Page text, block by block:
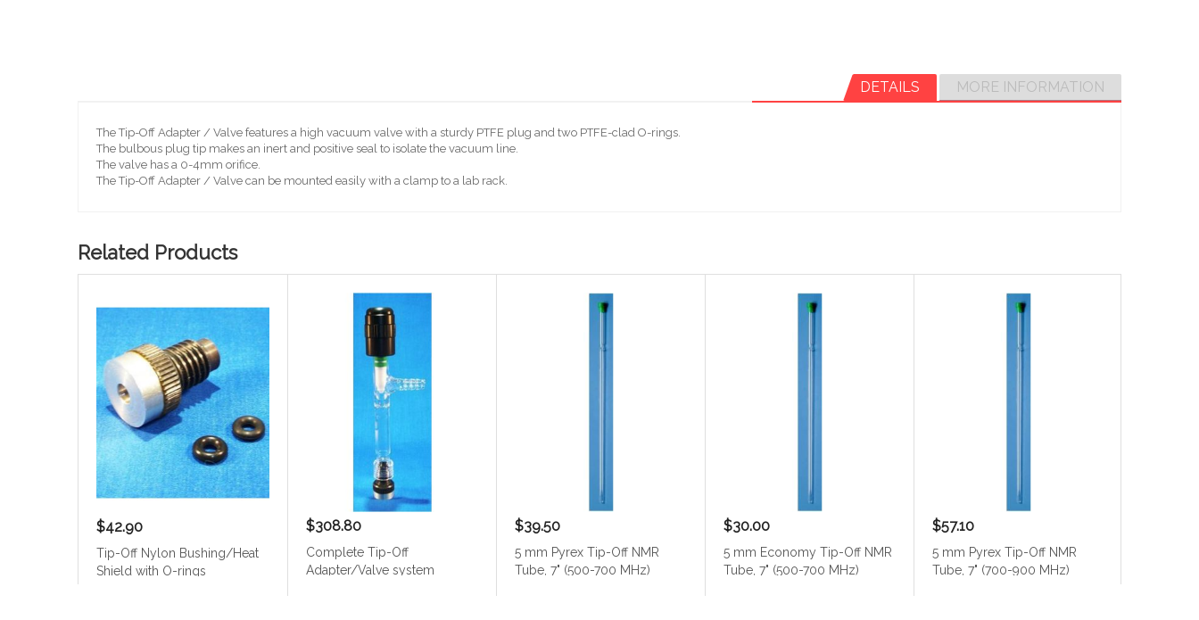
DETAILS MORE INFORMATION
The Tip-Off Adapter / Valve features a high vacuum valve with a sturdy PTFE plug and two PTFE-clad O-rings.
The bulbous plug tip makes an inert and positive seal to isolate the vacuum line.
The valve has a 0-4mm orifice.
The Tip-Off Adapter / Valve can be mounted easily with a clamp to a lab rack.
Related Products
$42.90
Tip-Off Nylon Bushing/Heat
Shield with O-rings
$308.80
Complete Tip-Off
Adapter/Valve system
$39.50
5 mm Pyrex Tip-Off NMR
Tube, 7" (500-700 MHz)
$30.00
5 mm Economy Tip-Off NMR
Tube, 7" (500-700 MHz)
$57.10
5 mm Pyrex Tip-Off NMR
Tube, 7" (700-900 MHz)